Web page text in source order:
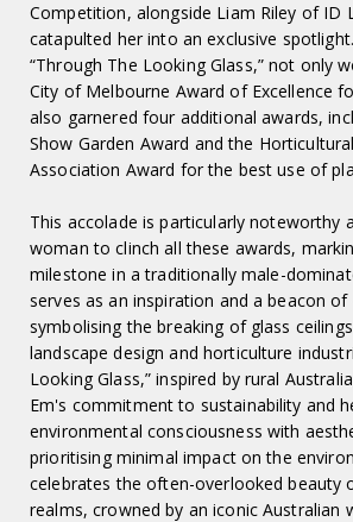
Competition, alongside Liam Riley of ID
catapulted her into an exclusive
“Through The Looking Glass,” not only
City of Melbourne Award of Excellence
also garnered four additional awards,
Show Garden Award and the
Association Award for the best use of
This accolade is particularly noteworthy
woman to clinch all these awards,
milestone in a traditionally male-
serves as an inspiration and a beacon of
symbolising the breaking of glass
landscape design and horticulture
Looking Glass,” inspired by rural
Em's commitment to sustainability and
environmental consciousness with
prioritising minimal impact on the
celebrates the often-overlooked beauty
realms, crowned by an iconic Australian